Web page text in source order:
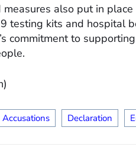
measures also put in
testing kits and hospital
commitment to
Accusations Declaration